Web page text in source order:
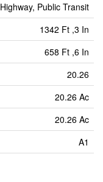
Highway, Public Transit
1342 Ft ,3 In
658 Ft ,6 In
20.26
20.26 Ac
20.26 Ac
A1